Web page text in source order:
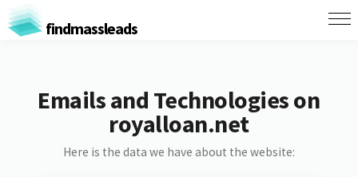
findmassleads
Emails and Technologies on
royalloan.net
Here is the data we have about the website: